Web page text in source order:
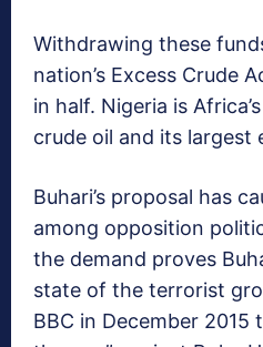
Withdrawing these
nation’s Excess Crude
in half. Nigeria is
crude oil and its largest
Buhari’s proposal has
among opposition
the demand proves
state of the terrorist
BBC in December 2015